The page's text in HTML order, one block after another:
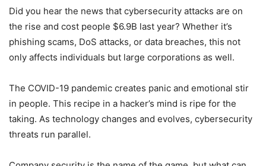
Did you hear the news that cybersecurity attacks are on
the rise and cost people $6.9B last year? Whether it’s
phishing scams, DoS attacks, or data breaches, this not
only affects individuals but large corporations as well.
The COVID-19 pandemic creates panic and emotional stir
in people. This recipe in a hacker’s mind is ripe for the
taking. As technology changes and evolves, cybersecurity
threats run parallel.